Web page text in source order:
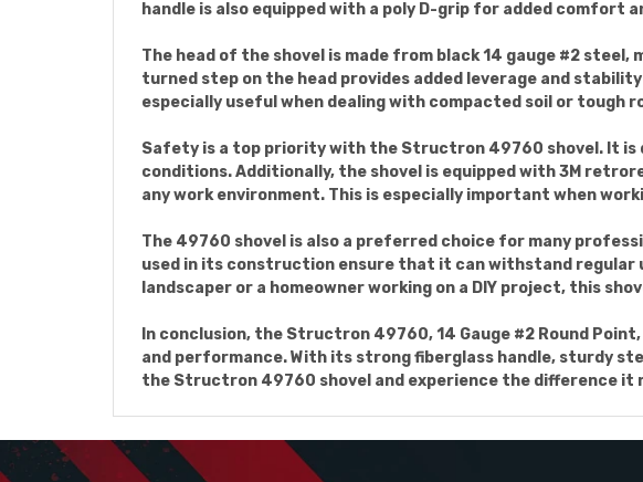
handle is also equipped with a poly D-grip for added
The head of the shovel is made from black 14 gauge #2
turned step on the head provides added leverage and
especially useful when dealing with compacted soil or tough
Safety is a top priority with the Structron 49760 shovel. It is
conditions. Additionally, the shovel is equipped with 3M
any work environment. This is especially important when
The 49760 shovel is also a preferred choice for many
used in its construction ensure that it can withstand regular
landscaper or a homeowner working on a DIY project, this
In conclusion, the Structron 49760, 14 Gauge #2 Round
and performance. With its strong fiberglass handle, sturdy
the Structron 49760 shovel and experience the difference it